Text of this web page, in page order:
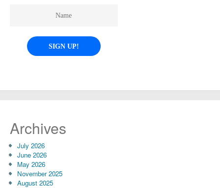
Archives
July 2026
June 2026
May 2026
November 2025
August 2025